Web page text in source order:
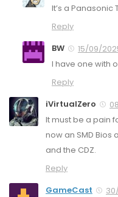
It’s a Panasonic
Reply
BW
15/09/
I have one with
Reply
iVirtualZero
It must be a pain
now an SMD Bios
and the CDZ.
Reply
GameCast